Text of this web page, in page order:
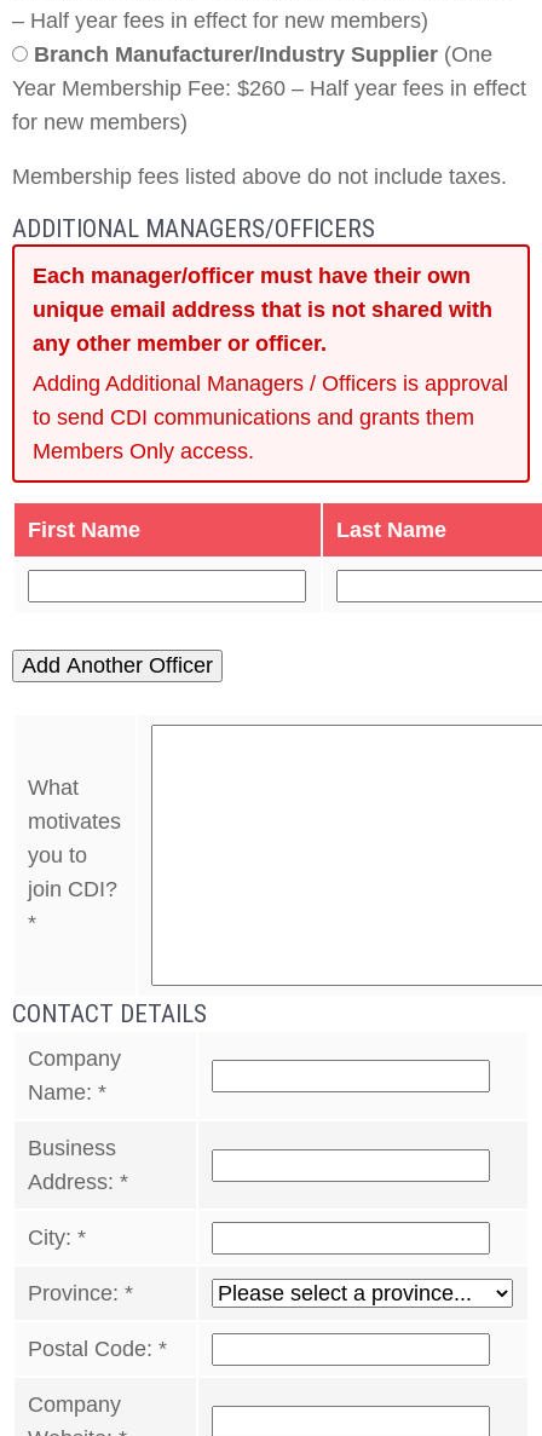
– Half year fees in effect for new members)
Branch Manufacturer/Industry Supplier (One
Year Membership Fee: $260 – Half year fees in effect
for new members)
Membership fees listed above do not include taxes.
ADDITIONAL MANAGERS/OFFICERS
Each manager/officer must have their own
unique email address that is not shared with
any other member or officer.
Adding Additional Managers / Officers is approval
to send CDI communications and grants them
Members Only access.
First Name Last Name
Add Another Officer
What
motivates
you to
join CDI?
*
CONTACT DETAILS
Company
Name:*
Business
Address:*
City:*
Province:*
Postal Code:*
Company